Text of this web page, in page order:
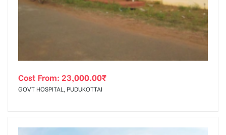
Cost From: 23,000.00₹
GOVT HOSPITAL, PUDUKOTTAI